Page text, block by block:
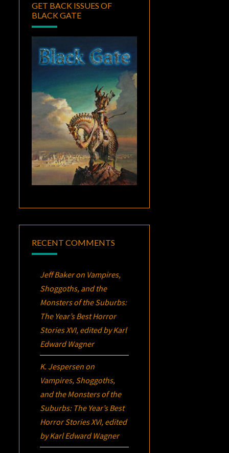
GET BACK ISSUES OF
BLACK GATE
RECENT COMMENTS
Jeff Bakeron Vampires,
Shoggoths, and the
Monsters of the Suburbs:
The Year’s Best Horror
Stories XVI, edited by Karl
Edward Wagner
K. Jespersen on
Vampires, Shoggoths,
and the Monsters of the
Suburbs: The Year’s Best
Horror Stories XVI, edited
by Karl Edward Wagner